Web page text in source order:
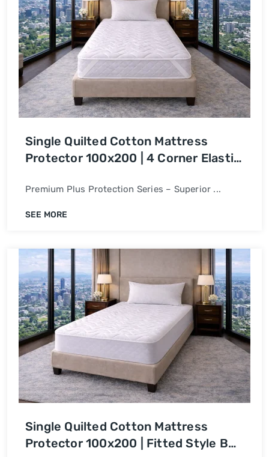
Single Quilted Cotton Mattress
Protector 100x200 | 4 Corner Elastic
Premium Plus Protection Series – Superior ...
SEE MORE
Single Quilted Cotton Mattress
Protector 100x200 | Fitted Style Bed